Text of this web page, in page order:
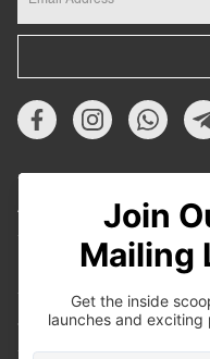
About Us
Support